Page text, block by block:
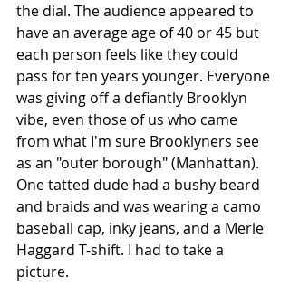
the dial. The audience appeared to
have an average age of 40 or 45 but
each person feels like they could
pass for ten years younger. Everyone
was giving off a defiantly Brooklyn
vibe, even those of us who came
from what I'm sure Brooklyners see
as an "outer borough" (Manhattan).
One tatted dude had a bushy beard
and braids and was wearing a camo
baseball cap, inky jeans, and a Merle
Haggard T-shift. I had to take a
picture.